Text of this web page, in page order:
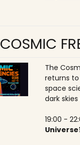
COSMIC
The
returns
space
dark
19:00 -